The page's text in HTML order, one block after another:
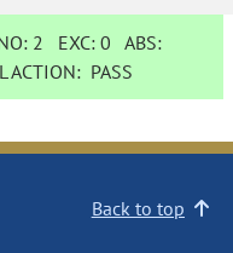
2 EXC:0 ABS:
ACTION: PASS
Back to top